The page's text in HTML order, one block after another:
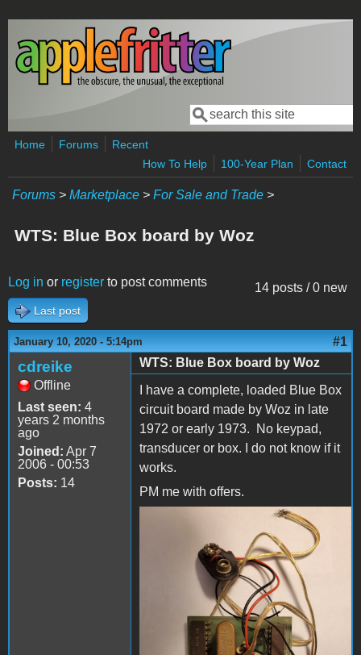
Skip to main content
Search form
Search
Home Forums
Recent
How To Help
100-Year Plan Contact
Forums > Marketplace > For Sale and Trade >
WTS: Blue Box board by Woz
14 posts / 0 new
Log in or register to post comments
Last post
January 10, 2020 - 5:14pm #1
cdreike
Offline
Last seen: 4
years 2 months
ago
Joined: Apr 7
2006 - 00:53
Posts: 14
WTS: Blue Box board by Woz
I have a complete, loaded Blue Box
circuit board made by Woz in late
1972 or early 1973. No keypad,
transducer or box. I do not know if it
works.
PM me with offers.
20200102_102100-1.jpg